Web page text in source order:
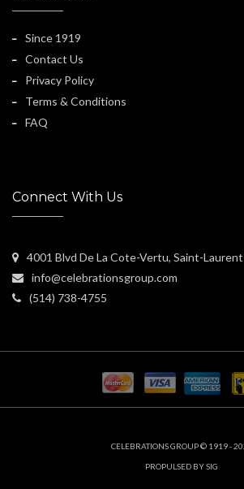
Since 1919
Contact Us
Privacy Policy
Terms & Conditions
FAQ
Connect With Us
4001 Blvd De La Cote-Vertu, Saint-Laurent
info@celebrationsgroup.com
(514) 738-4755
CELEBRATIONS GROUP © 1919 -
PROPULSED BY SIG